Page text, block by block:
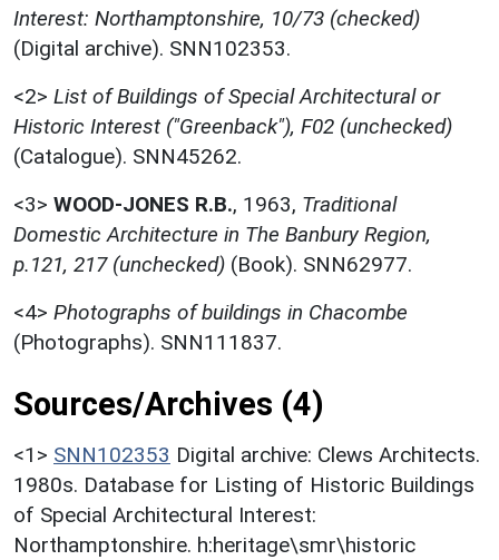
Interest: Northamptonshire, 10/73 (checked)
(Digital archive). SNN102353.
<2> List of Buildings of Special Architectural or
Historic Interest ("Greenback"), F02 (unchecked)
(Catalogue). SNN45262.
<3> WOOD-JONES R.B., 1963, Traditional
Domestic Architecture in The Banbury Region,
p.121, 217 (unchecked) (Book). SNN62977.
<4> Photographs of buildings in Chacombe
(Photographs). SNN111837.
Sources/Archives (4)
<1> SNN102353 Digital archive: Clews Architects.
1980s. Database for Listing of Historic Buildings
of Special Architectural Interest:
Northamptonshire. h:heritage\smr\historic